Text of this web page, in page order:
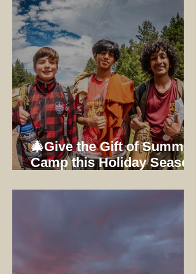
🎄Give the Gift of Summer
Camp this Holiday Season:
Ends 12/31/25